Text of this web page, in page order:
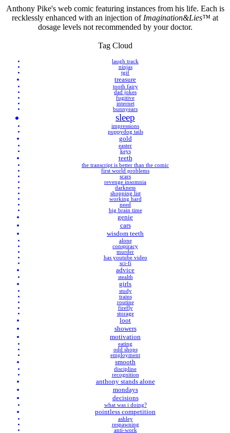
Anthony Pike's web comic featuring instances from his life. Each is
recklessly enhanced with an injection of Imagination&Lies™ at
dosage levels not recommended by your doctor.
Tag Cloud
laugh track
ninjas
tgif
treasure
tooth fairy
dad jokes
fugitive
internet
bunnyears
sleep
impressions
puppydog tails
gold
easter
keys
teeth
the transcript is better than the comic
first world problems
scars
revenge insomnia
darkness
shopping list
working hard
need
big brain time
genie
cars
wisdom teeth
alone
conspiracy
murder
has youtube video
sci-fi
advice
stealth
girls
study
trains
routine
firefly
storage
loot
showers
motivation
eating
odd shops
employment
smooth
discipline
recognition
anthony stands alone
mondays
decisions
what was i doing?
pointless competition
ashley
respawning
anti-work